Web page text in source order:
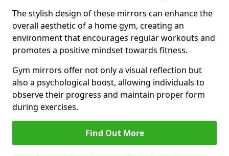
The stylish design of these mirrors can enhance the
overall aesthetic of a home gym, creating an
environment that encourages regular workouts and
promotes a positive mindset towards fitness.
Gym mirrors offer not only a visual reflection but
also a psychological boost, allowing individuals to
observe their progress and maintain proper form
during exercises.
Find Out More